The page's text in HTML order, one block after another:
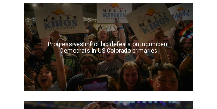
Progressives inflict big defeats on incumbent
Democrats in US Colorado primaries